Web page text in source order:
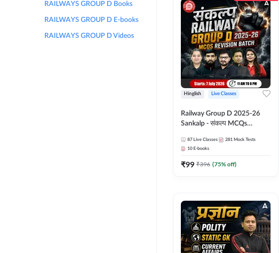
RAILWAYS GROUP D Books
RAILWAYS GROUP D E-books
RAILWAYS GROUP D Videos
Hinglish Live Classes
Railway Group D 2025-26
Sankalp - संकल्प MCQs
Online Live Classes By
Adda247
87 Live Classes 281 Mock Tests
10 E-books
₹99 ₹396 (75% off)